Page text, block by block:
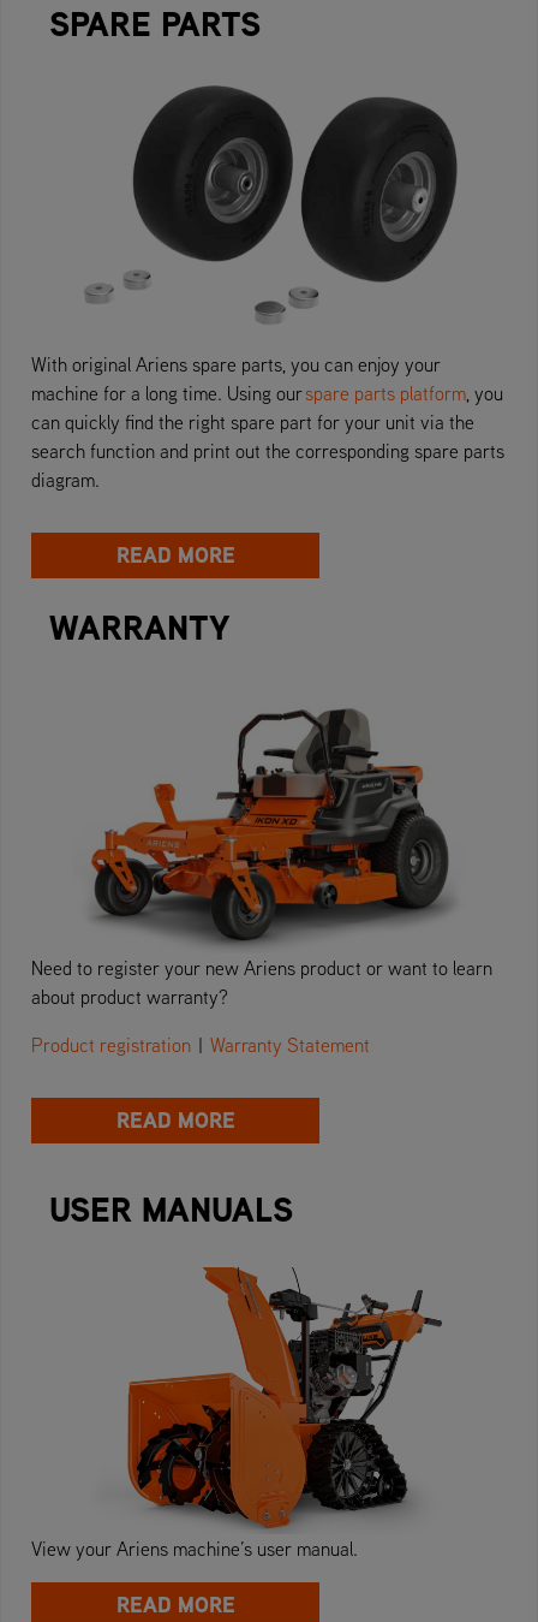
SPARE PARTS
With original Ariens spare parts, you can enjoy your
machine for a long time. Using ourspare parts platform , you
can quickly find the right spare part for your unit via the
search function and print out the corresponding spare parts
diagram.
READ MORE
WARRANTY
Need to register your new Ariens product or want to learn
about product warranty?
Product registration | Warranty Statement
READ MORE
USER MANUALS
View your Ariens machine’s user manual.
READ MORE